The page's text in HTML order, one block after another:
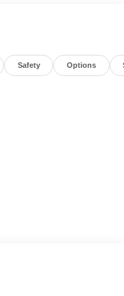
Safety Options